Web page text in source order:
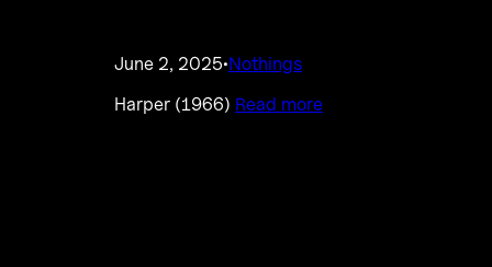
June 2, 2025·Nothings
Harper (1966) Read more